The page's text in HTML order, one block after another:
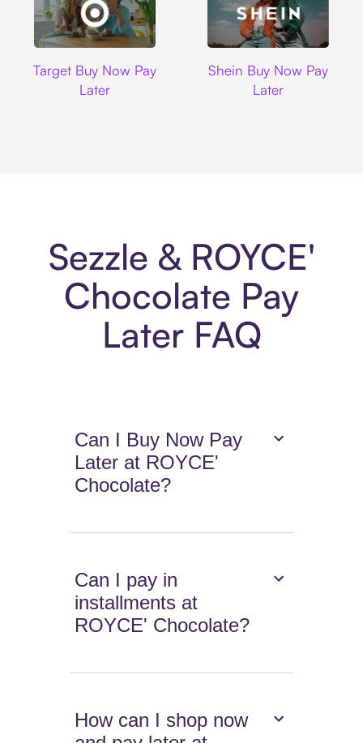
Target Buy Now Pay
Later
Shein Buy Now Pay
Later
Sezzle & ROYCE'
Chocolate Pay
Later FAQ
Can I Buy Now Pay
Later at ROYCE'
Chocolate?
Can I pay in
installments at
ROYCE' Chocolate?
How can I shop now